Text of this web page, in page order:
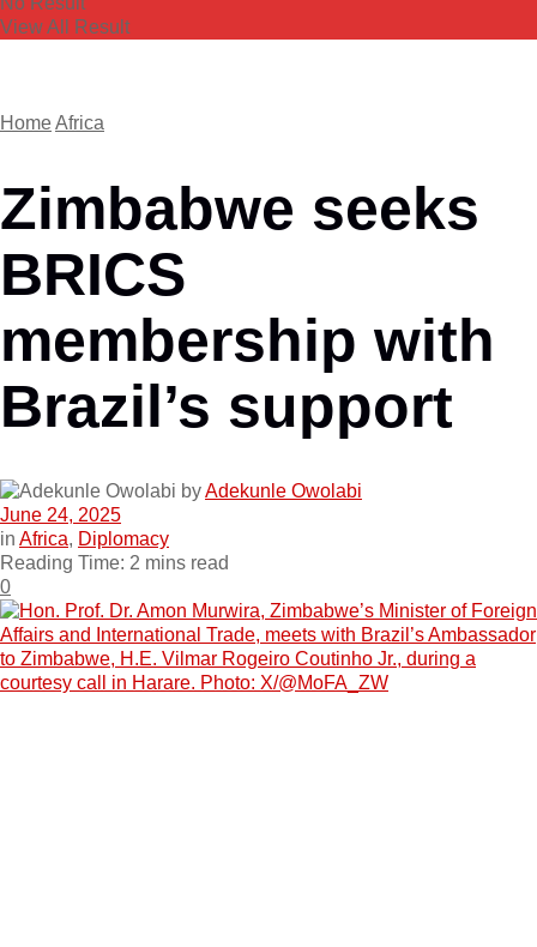
View All Result
HomeAfrica
Zimbabwe seeks
BRICS
membership with
Brazil’s support
byAdekunle Owolabi
June 24, 2025
in Africa, Diplomacy
Reading Time: 2 mins read
0